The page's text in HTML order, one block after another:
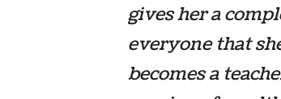
gives her a
everyone that
becomes a